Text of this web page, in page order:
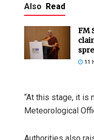
Also Read
FM
11
“At this stage, it is
Meteorological